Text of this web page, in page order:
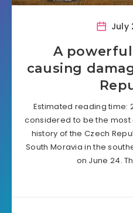
July
A
causing
Estimated reading time:
considered to be the
history of the Czech
South Moravia in the
on June 24.